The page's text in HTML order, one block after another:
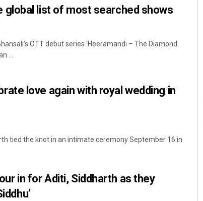
global list of most searched shows
OTT debut series ‘Heeramandi – The Diamond
...
love again with royal wedding in
tied the knot in an intimate ceremony September 16 in
in for Aditi, Siddharth as they